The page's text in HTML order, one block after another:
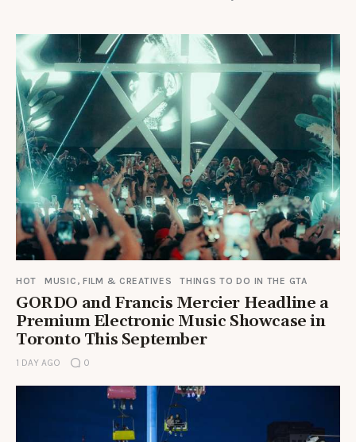
HOT MUSIC, FILM & CREATIVES THINGS TO DO IN THE GTA
GORDO and Francis Mercier Headline a
Premium Electronic Music Showcase in
Toronto This September
1 DAY AGO 0